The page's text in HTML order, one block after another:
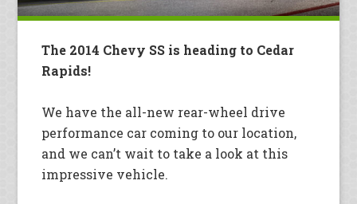
The 2014 Chevy SS is heading to Cedar
Rapids!
We have the all-new rear-wheel drive
performance car coming to our location,
and we can’t wait to take a look at this
impressive vehicle.